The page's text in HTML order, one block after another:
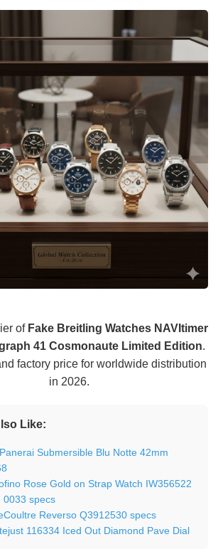
of Fake Breitling Watches NAVItimer
41 Cosmonaute Limited Edition.
factory price for worldwide distribution
in 2026.
Like:
Submersible Blu Notte 42mm
Rose Gold on Strap Watch IW356522
0033 specs
Reverso Q3912530 specs
116334 Iced Out Diamond Pave Dial